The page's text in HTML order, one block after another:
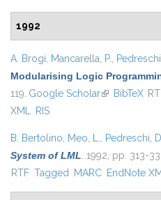
1992
A. Brogi, Mancarella, P.,
Modularising Logic
119. Google Scholar(link isBibTeX
XML RIS
B. Bertolino, Meo, L., Pedreschi,
System of LML. 1992, pp. 313-
RTF Tagged MARC EndNote